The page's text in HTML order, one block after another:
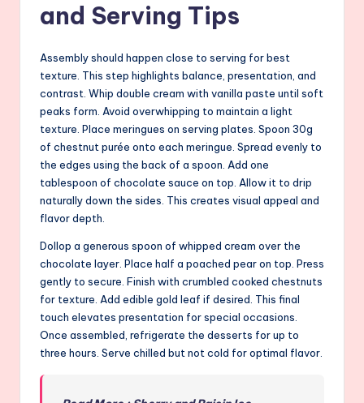
and Serving Tips
Assembly should happen close to serving for best
texture. This step highlights balance, presentation, and
contrast. Whip double cream with vanilla paste until soft
peaks form. Avoid overwhipping to maintain a light
texture. Place meringues on serving plates. Spoon 30g
of chestnut purée onto each meringue. Spread evenly to
the edges using the back of a spoon. Add one
tablespoon of chocolate sauce on top. Allow it to drip
naturally down the sides. This creates visual appeal and
flavor depth.
Dollop a generous spoon of whipped cream over the
chocolate layer. Place half a poached pear on top. Press
gently to secure. Finish with crumbled cooked chestnuts
for texture. Add edible gold leaf if desired. This final
touch elevates presentation for special occasions.
Once assembled, refrigerate the desserts for up to
three hours. Serve chilled but not cold for optimal flavor.